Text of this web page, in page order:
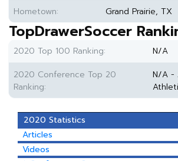
Hometown: Grand Prairie, TX
TopDrawerSoccer
2020 Top 100 Ranking:
N/A
2020 Conference Top 20
Ranking:
N/A -
2020 Statistics
Articles
Videos